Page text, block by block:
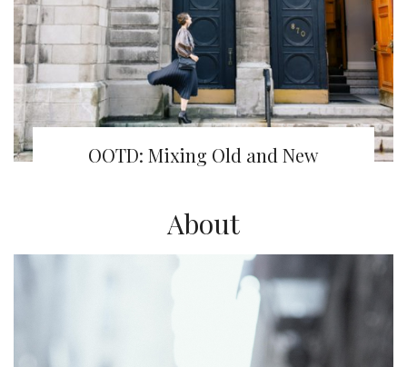
OOTD: Mixing Old and New
About